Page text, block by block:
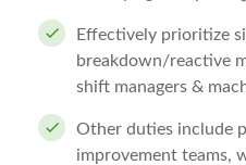
Effectively prioritize
breakdown/reactive
shift managers &
Other duties include
improvement teams,